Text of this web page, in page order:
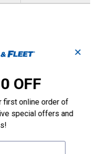
✕
OFF
first online order of
special offers and